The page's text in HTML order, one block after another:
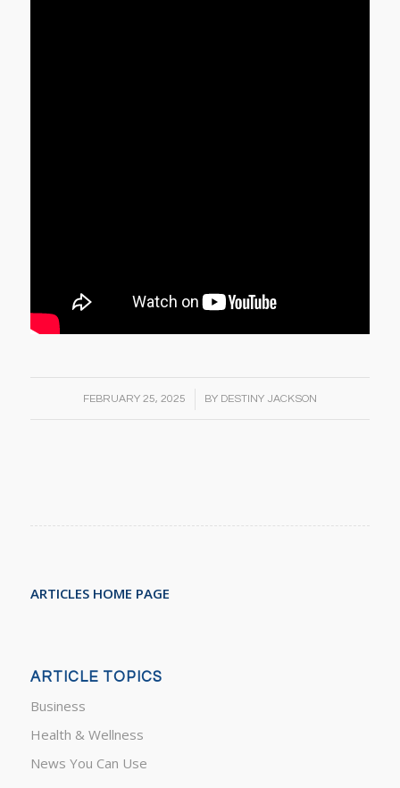
FEBRUARY 25, 2025
/ BY DESTINY JACKSON
ARTICLES HOME PAGE
ARTICLE TOPICS
Business
Health & Wellness
News You Can Use